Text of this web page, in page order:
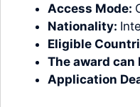
Access Mode:
Nationality:
Eligible
The award can
Application